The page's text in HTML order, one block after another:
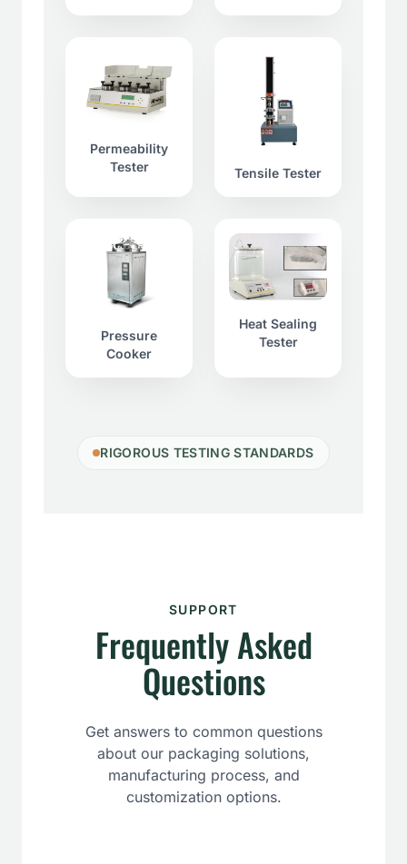
Permeability
Tester
Tensile Tester
Pressure
Cooker
Heat Sealing
Tester
RIGOROUS TESTING STANDARDS
SUPPORT
Frequently Asked
Questions
Get answers to common questions
about our packaging solutions,
manufacturing process, and
customization options.